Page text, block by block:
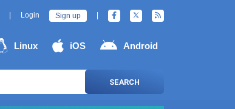
Login Sign up
Linux iOS Android
SEARCH